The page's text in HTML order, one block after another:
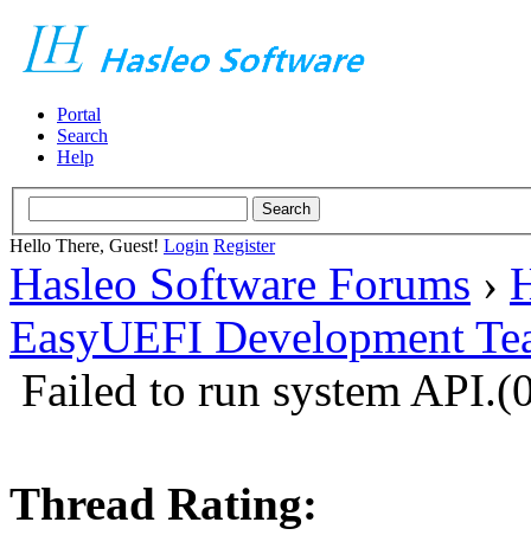
Portal
Search
Help
Hello There, Guest! Login Register
Hasleo Software Forums ›
EasyUEFI Development
Failed to run system
Thread Rating: